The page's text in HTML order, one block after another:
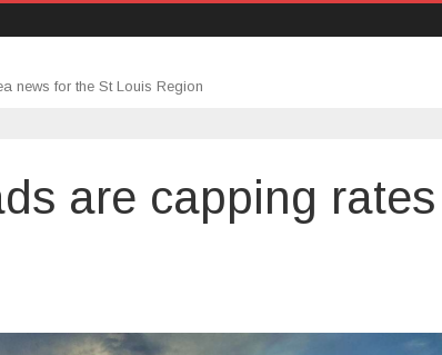
news for the St Louis Region
are capping rates